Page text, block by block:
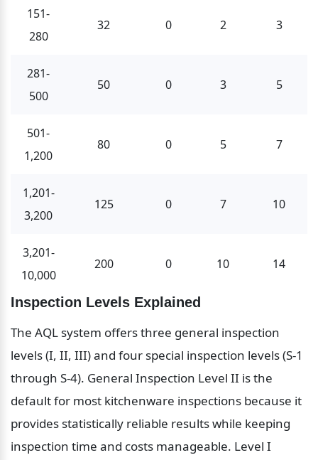
151-
280
32 0 2 3
281-
500
50 0 3 5
501-
1,200
80 0 5 7
1,201-
3,200
125 0 7 10
3,201-
10,000
200 0 10 14
Inspection Levels Explained
The AQL system offers three general inspection
levels (I, II, III) and four special inspection levels (S-1
through S-4). General Inspection Level II is the
default for most kitchenware inspections because it
provides statistically reliable results while keeping
inspection time and costs manageable. Level I